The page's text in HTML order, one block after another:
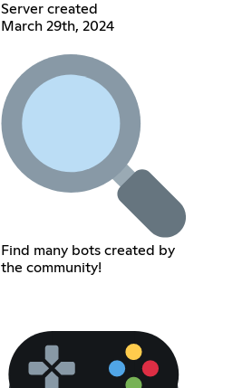
Server created
March 29th, 2024
Find many bots created by
the community!